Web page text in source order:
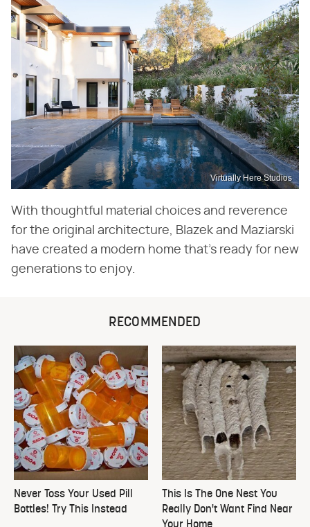
Virtually Here Studios
With thoughtful material choices and reverence
for the original architecture, Blazek and Maziarski
have created a modern home that's ready for new
generations to enjoy.
RECOMMENDED
Never Toss Your Used Pill
Bottles! Try This Instead
This Is The One Nest You
Really Don't Want Find Near
Your Home